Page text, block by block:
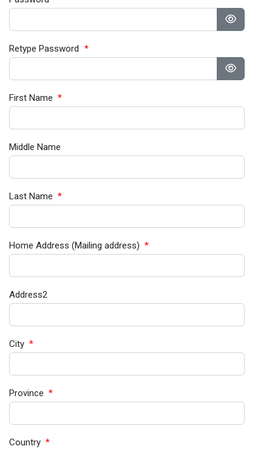
Show
Retype Password *
Show
First Name *
Middle Name
Last Name *
Home Address (Mailing address) *
Address2
City *
Province *
Country *